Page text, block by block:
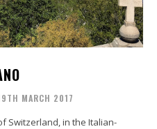
MARCH 2017
Switzerland, in the Italian-